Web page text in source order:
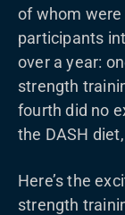
of whom
participants
over a year:
strength
fourth did no
the DASH
Here’s the
strength